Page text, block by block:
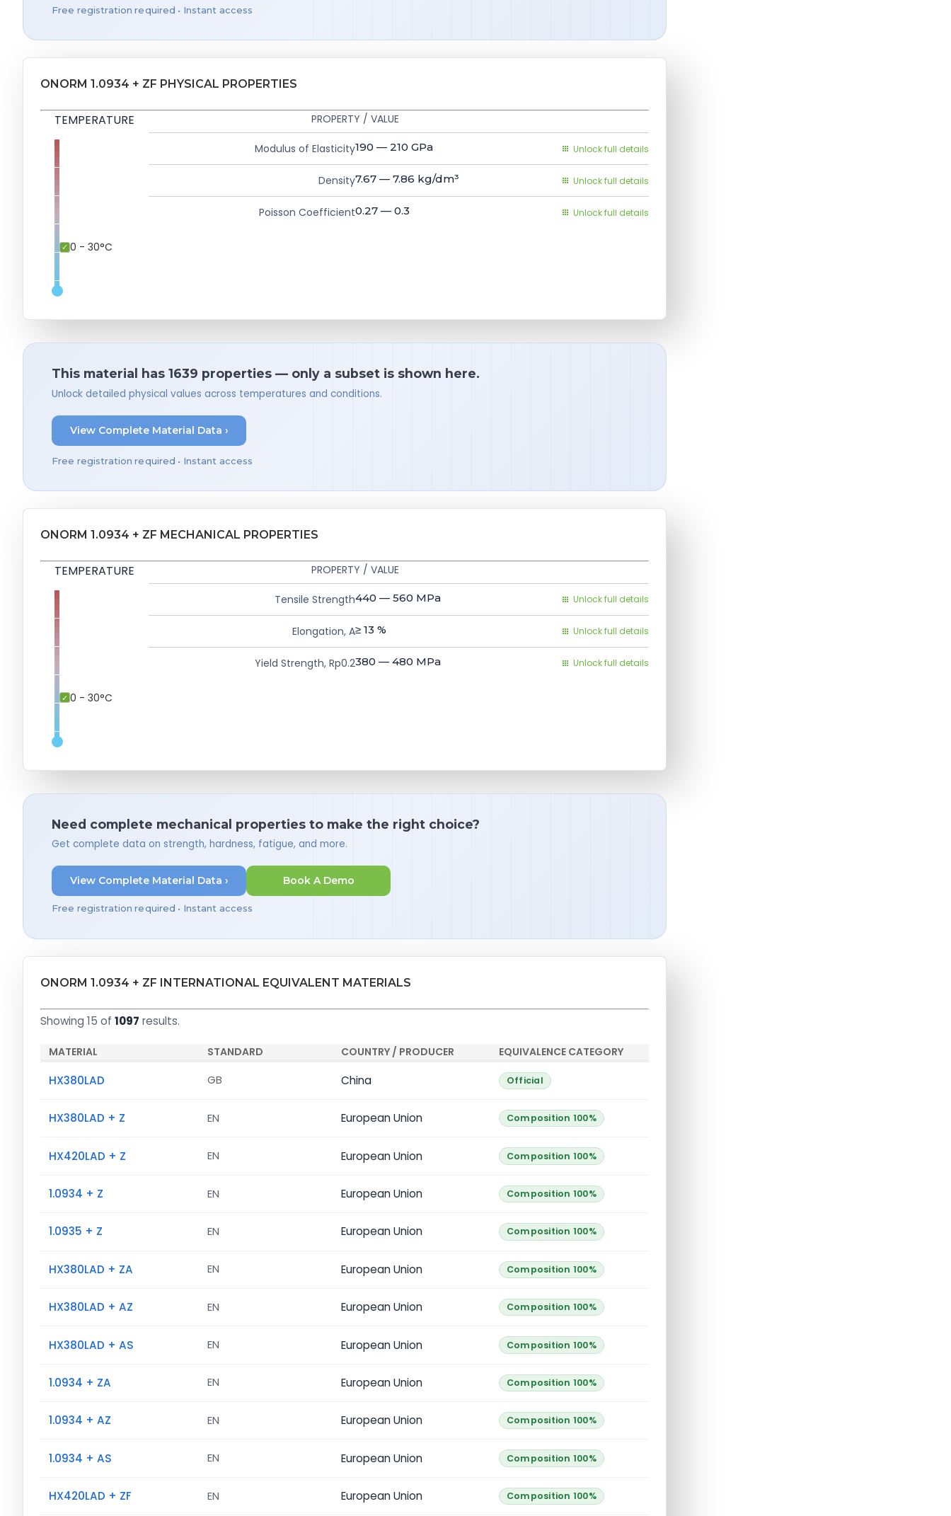
Free registration required • Instant access
ONORM 1.0934 + ZF PHYSICAL PROPERTIES
TEMPERATURE
0 - 30°C
PROPERTY / VALUE
Modulus of Elasticity190 — 210 GPa Unlock full details
Density7.67 — 7.86 kg/dm³ Unlock full details
Poisson Coefficient0.27 — 0.3 Unlock full details
This material has 1639 properties — only a subset is shown here.
Unlock detailed physical values across temperatures and conditions.
View Complete Material Data ›
Free registration required • Instant access
ONORM 1.0934 + ZF MECHANICAL PROPERTIES
TEMPERATURE
0 - 30°C
PROPERTY / VALUE
Tensile Strength440 — 560 MPa Unlock full details
Elongation, A≥ 13 % Unlock full details
Yield Strength, Rp0.2380 — 480 MPa Unlock full details
Need complete mechanical properties to make the right choice?
Get complete data on strength, hardness, fatigue, and more.
View Complete Material Data ›
Free registration required • Instant access
Book A Demo
ONORM 1.0934 + ZF INTERNATIONAL EQUIVALENT MATERIALS
Showing 15 of 1097 results.
MATERIAL STANDARD COUNTRY / PRODUCER EQUIVALENCE CATEGORY
HX380LAD GB China Official
HX380LAD + Z EN European Union Composition 100%
HX420LAD + Z EN European Union Composition 100%
1.0934 + Z EN European Union Composition 100%
1.0935 + Z EN European Union Composition 100%
HX380LAD + ZA EN European Union Composition 100%
HX380LAD + AZ EN European Union Composition 100%
HX380LAD + AS EN European Union Composition 100%
1.0934 + ZA EN European Union Composition 100%
1.0934 + AZ EN European Union Composition 100%
1.0934 + AS EN European Union Composition 100%
HX420LAD + ZF EN European Union Composition 100%